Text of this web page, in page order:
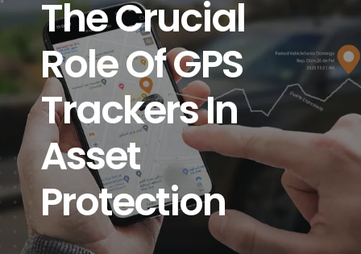
GPS Platform
IoT Card
coverage
About Us
Contact
The Crucial
Role Of GPS
Trackers In
Asset
Protection